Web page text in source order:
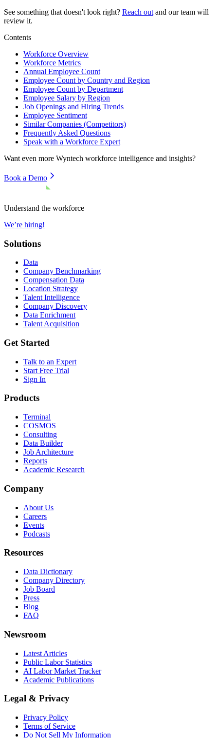
See something that doesn't look right? Reach out and our team will
review it.
Contents
Workforce Overview
Workforce Metrics
Annual Employee Count
Employee Count by Country and Region
Employee Count by Department
Employee Salary by Region
Job Openings and Hiring Trends
Employee Sentiment
Similar Companies (Competitors)
Frequently Asked Questions
Speak with a Workforce Expert
Want even more Wyntech workforce intelligence and insights?
Book a Demo
Understand the workforce
We’re hiring!
Solutions
Data
Company Benchmarking
Compensation Data
Location Strategy
Talent Intelligence
Company Discovery
Data Enrichment
Talent Acquisition
Get Started
Talk to an Expert
Start Free Trial
Sign In
Products
Terminal
COSMOS
Consulting
Data Builder
Job Architecture
Reports
Academic Research
Company
About Us
Careers
Events
Podcasts
Resources
Data Dictionary
Company Directory
Job Board
Press
Blog
FAQ
Newsroom
Latest Articles
Public Labor Statistics
AI Labor Market Tracker
Academic Publications
Legal & Privacy
Privacy Policy
Terms of Service
Do Not Sell My Information